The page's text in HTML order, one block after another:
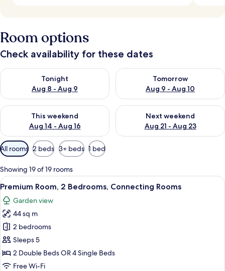
Room options
Check availability for these dates
Tonight
Aug 8 - Aug 9
Check availability for tonight Aug 8 - Aug 9
Tomorrow
Aug 9 - Aug 10
Check availability for
This weekend
Aug 14 - Aug 16
Check availability for this weekend Aug 14 - Aug 16
Next weekend
Aug 21 - Aug 23
Check availability for next
Available
filters
for
rooms
All rooms 2 beds 3+ beds 1 bed
Showing 19 of 19 rooms
View
all
photos
for
Premium
Room,
2
Bedrooms,
A hotel room with two beds, a
7
Premium Room, 2 Bedrooms, Connecting Rooms
Garden view
44 sq m
2 bedrooms
Sleeps 5
2 Double Beds OR 4 Single Beds
Free Wi-Fi